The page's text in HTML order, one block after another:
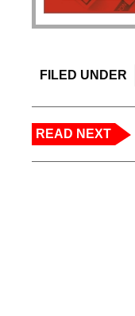
FILED UNDER
READ NEXT